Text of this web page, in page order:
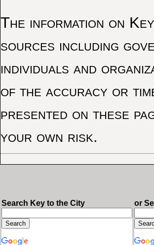
The information on
sources including
individuals and
of the accuracy or
presented on these
your own risk.
Search Key to the City or